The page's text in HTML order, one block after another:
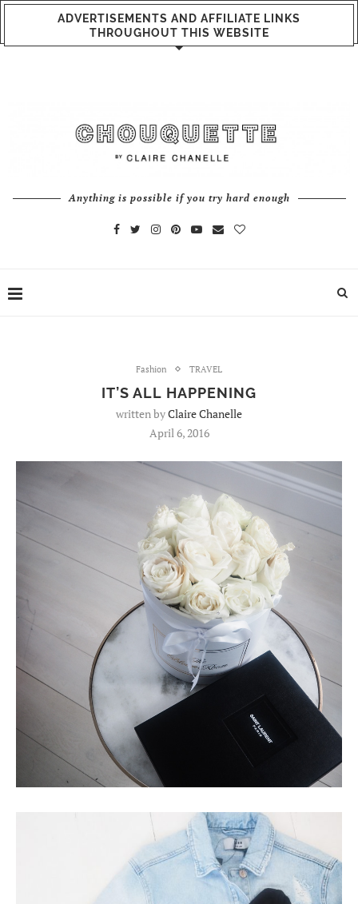
ADVERTISEMENTS AND AFFILIATE LINKS
THROUGHOUT THIS WEBSITE
Anything is possible if you try hard enough
Fashion TRAVEL
IT’S ALL HAPPENING
written byClaire Chanelle
April 6, 2016